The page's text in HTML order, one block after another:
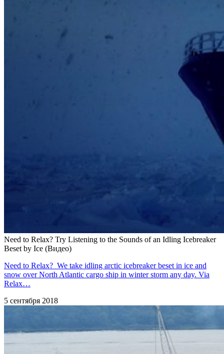
Need to Relax? Try Listening to the Sounds of an Idling Icebreaker
Beset by Ice (Видео)
Need to Relax? We take idling arctic icebreaker beset in ice and
snow over North Atlantic cargo ship in winter storm any day. Via
Relax…
5 сентября 2018